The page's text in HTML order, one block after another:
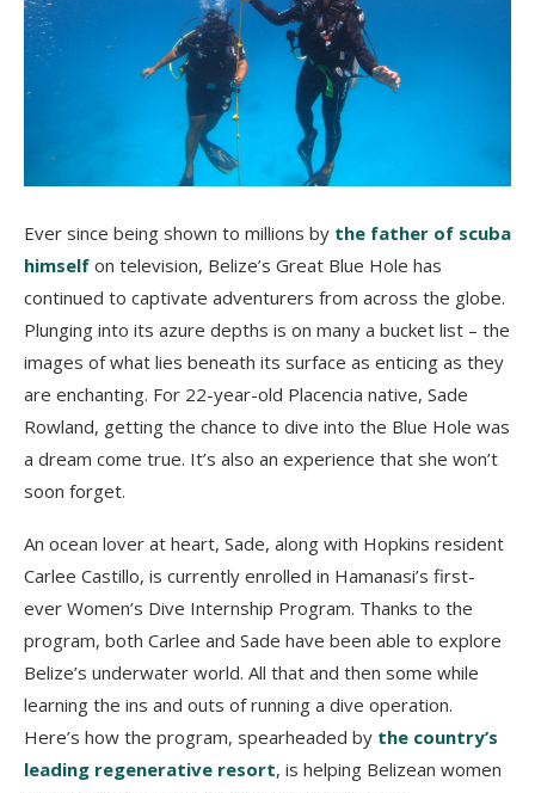
Ever since being shown to millions by the father of scuba
himself on television, Belize’s Great Blue Hole has
continued to captivate adventurers from across the globe.
Plunging into its azure depths is on many a bucket list – the
images of what lies beneath its surface as enticing as they
are enchanting. For 22-year-old Placencia native, Sade
Rowland, getting the chance to dive into the Blue Hole was
a dream come true. It’s also an experience that she won’t
soon forget.
An ocean lover at heart, Sade, along with Hopkins resident
Carlee Castillo, is currently enrolled in Hamanasi’s first-
ever Women’s Dive Internship Program. Thanks to the
program, both Carlee and Sade have been able to explore
Belize’s underwater world. All that and then some while
learning the ins and outs of running a dive operation.
Here’s how the program, spearheaded by the country’s
leading regenerative resort, is helping Belizean women